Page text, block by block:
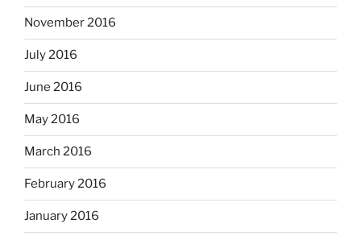
November 2016
July 2016
June 2016
May 2016
March 2016
February 2016
January 2016